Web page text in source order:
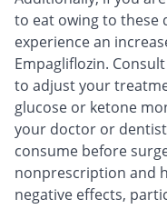
to eat owing to these
experience an
Empagliflozin.
to adjust your
glucose or ketone
your doctor or
consume before
nonprescription and
negative effects,